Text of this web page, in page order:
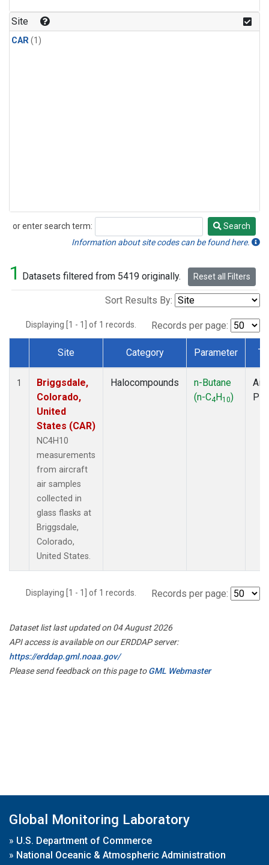
Site
CAR(1)
or enter search term:
Search
Search
Information about site codes can be found here.
1 Datasets filtered from 5419 originally. Reset all Filters
Sort Results By:
Displaying [1 - 1] of 1 records. Records per page:
Dataset Number
Site Category Parameter
1
Briggsdale,
Colorado,
United
States (CAR)
NC4H10
measurements
from aircraft
air samples
collected in
glass flasks at
Briggsdale,
Colorado,
United States.
Halocompounds
n-Butane
(n-C4H10)
Displaying [1 - 1] of 1 records. Records per page:
Dataset list last updated on 04 August 2026
API access is available on our ERDDAP server:
https://erddap.gml.noaa.gov/
Please send feedback on this page toGML Webmaster
Global Monitoring Laboratory
» U.S. Department of Commerce
» National Oceanic & Atmospheric Administration